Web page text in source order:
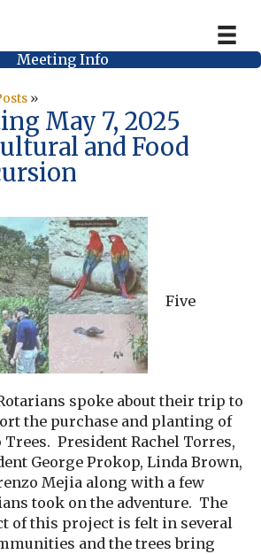
Meeting Info
»
May 7, 2025
and Food
Five
spoke about their trip to
the purchase and planting of
Trees. President Rachel Torres,
George Prokop, Linda Brown,
Mejia along with a few
took on the adventure. The
of this project is felt in several
and the trees bring